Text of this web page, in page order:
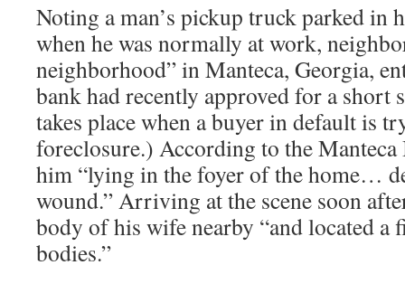
Noting a man’s pickup truck parked in
when he was normally at work,
neighborhood” in Manteca, Georgia,
bank had recently approved for a short
takes place when a buyer in default is
foreclosure.) According to the
him “lying in the foyer of the home…
wound.” Arriving at the scene soon
body of his wife nearby “and located a
bodies.”